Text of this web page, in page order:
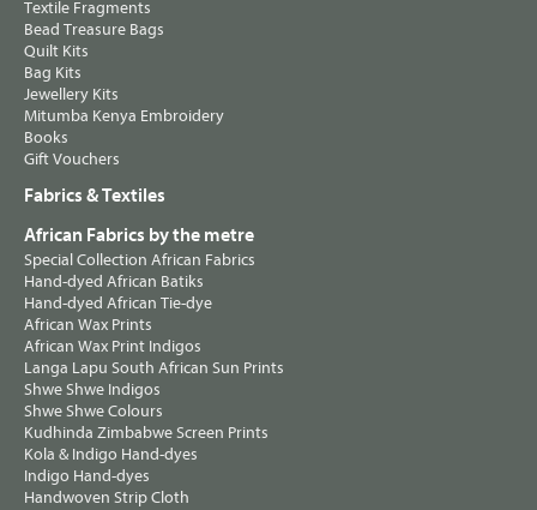
Textile Fragments
Bead Treasure Bags
Quilt Kits
Bag Kits
Jewellery Kits
Mitumba Kenya Embroidery
Books
Gift Vouchers
Fabrics & Textiles
African Fabrics by the metre
Special Collection African Fabrics
Hand-dyed African Batiks
Hand-dyed African Tie-dye
African Wax Prints
African Wax Print Indigos
Langa Lapu South African Sun Prints
Shwe Shwe Indigos
Shwe Shwe Colours
Kudhinda Zimbabwe Screen Prints
Kola & Indigo Hand-dyes
Indigo Hand-dyes
Handwoven Strip Cloth